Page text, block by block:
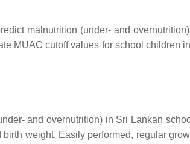
malnutrition (under- and
MUAC cutoff values for school children
and overnutrition) in Sri Lankan
weight. Easily performed, regular